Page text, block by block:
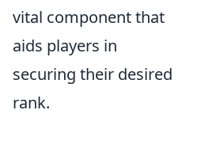
vital component that
aids players in
securing their desired
rank.